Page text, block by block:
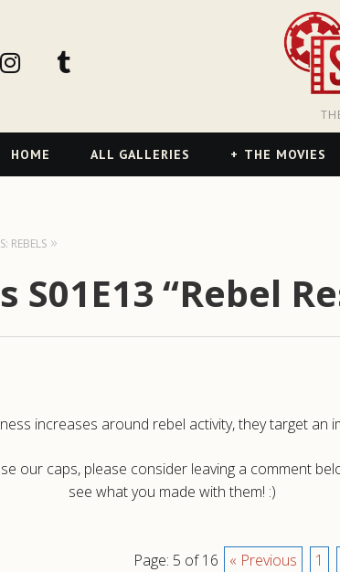
Instagram
HOME ALL GALLERIES THE MOVIES
REBELS
S01E13 “Rebel
increases around rebel activity, they target an
our caps, please consider leaving a comment
see what you made with them! :)
Page: 5 of 16 « Previous 1